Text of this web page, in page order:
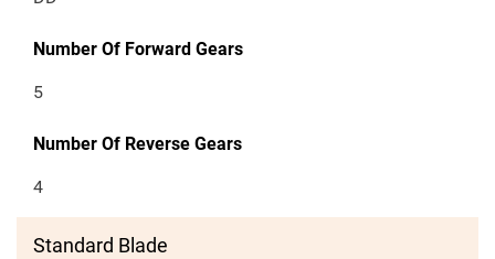
Number Of Forward Gears
5
Number Of Reverse Gears
4
Standard Blade